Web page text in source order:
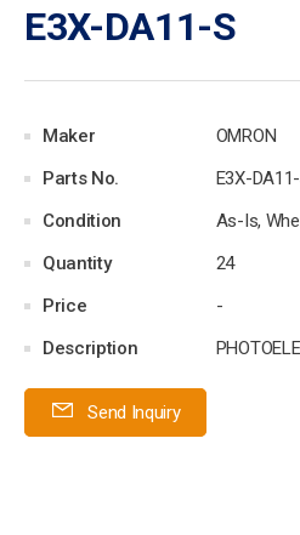
E3X-DA11-S
Maker
OMRON
Parts No.
E3X-
Condition
As-Is,
Quantity
24
Price
-
Description
Send Inquiry